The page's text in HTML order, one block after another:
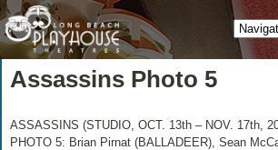
Assassins Photo 5
ASSASSINS (STUDIO, OCT. 13th – NOV. 17th,
PHOTO 5: Brian Pirnat (BALLADEER), Sean